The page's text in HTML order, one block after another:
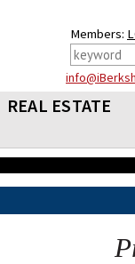
Members:
REAL ESTATE